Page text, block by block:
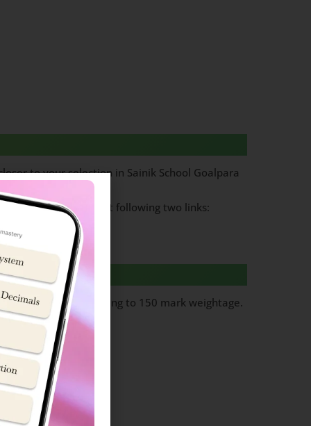
to your selection in Sainik School Goalpara
papers, Please visit following two links:
per question totalling to 150 mark weightage.